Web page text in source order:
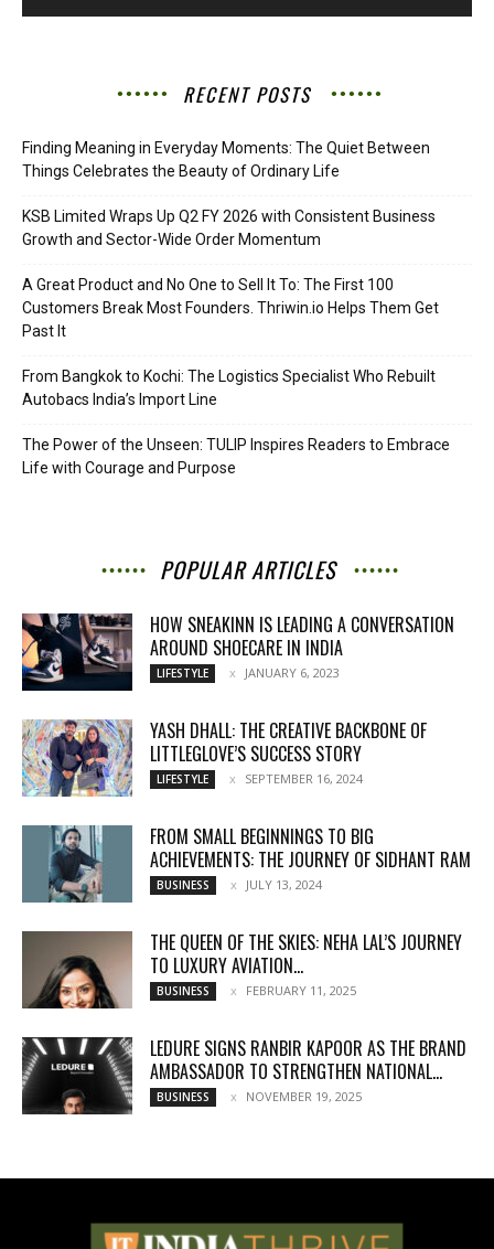
RECENT POSTS
Finding Meaning in Everyday Moments: The Quiet Between
Things Celebrates the Beauty of Ordinary Life
KSB Limited Wraps Up Q2 FY 2026 with Consistent Business
Growth and Sector-Wide Order Momentum
A Great Product and No One to Sell It To: The First 100
Customers Break Most Founders. Thriwin.io Helps Them Get
Past It
From Bangkok to Kochi: The Logistics Specialist Who Rebuilt
Autobacs India’s Import Line
The Power of the Unseen: TULIP Inspires Readers to Embrace
Life with Courage and Purpose
POPULAR ARTICLES
HOW SNEAKINN IS LEADING A CONVERSATION
AROUND SHOECARE IN INDIA
LIFESTYLE JANUARY 6, 2023
YASH DHALL: THE CREATIVE BACKBONE OF
LITTLEGLOVE’S SUCCESS STORY
LIFESTYLE SEPTEMBER 16, 2024
FROM SMALL BEGINNINGS TO BIG
ACHIEVEMENTS: THE JOURNEY OF SIDHANT RAM
BUSINESS JULY 13, 2024
THE QUEEN OF THE SKIES: NEHA LAL’S JOURNEY
TO LUXURY AVIATION...
BUSINESS FEBRUARY 11, 2025
LEDURE SIGNS RANBIR KAPOOR AS THE BRAND
AMBASSADOR TO STRENGTHEN NATIONAL...
BUSINESS NOVEMBER 19, 2025